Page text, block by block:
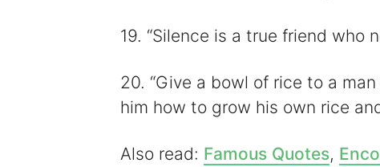
19. “Silence is a true friend who
20. “Give a bowl of rice to a
him how to grow his own rice
Also read: Famous Quotes,